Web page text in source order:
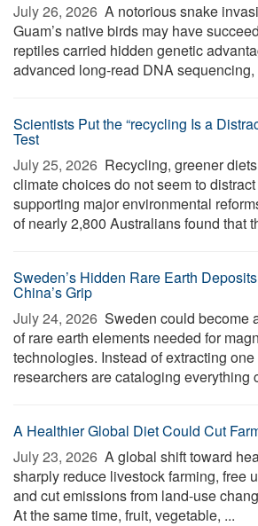
July 26, 2026  A notorious snake
Guam’s native birds may have
reptiles carried hidden genetic
advanced long-read DNA sequencing,
Scientists Put the “recycling Is a
Test
July 25, 2026  Recycling, greener
climate choices do not seem to
supporting major environmental
of nearly 2,800 Australians found that
Sweden’s Hidden Rare Earth
China’s Grip
July 24, 2026  Sweden could become
of rare earth elements needed for
technologies. Instead of extracting one
researchers are cataloging everything
A Healthier Global Diet Could Cut
July 23, 2026  A global shift toward
sharply reduce livestock farming, free
and cut emissions from land-use
At the same time, fruit, vegetable, ...